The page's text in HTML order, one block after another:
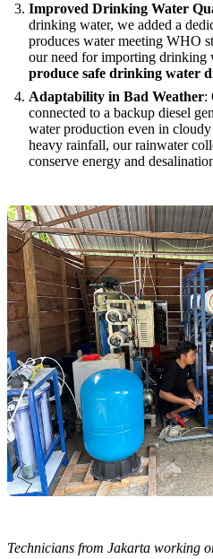
Improved Drinking Water
drinking water, we added a
produces water meeting WHO
our need for importing drinking
produce safe drinking water
Adaptability in Bad Weather:
connected to a backup diesel
water production even in
heavy rainfall, our rainwater
conserve energy and
Technicians from Jakarta working